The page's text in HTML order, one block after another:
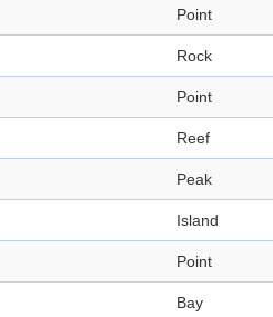
Point
Rock
Point
Reef
Peak
Island
Point
Bay